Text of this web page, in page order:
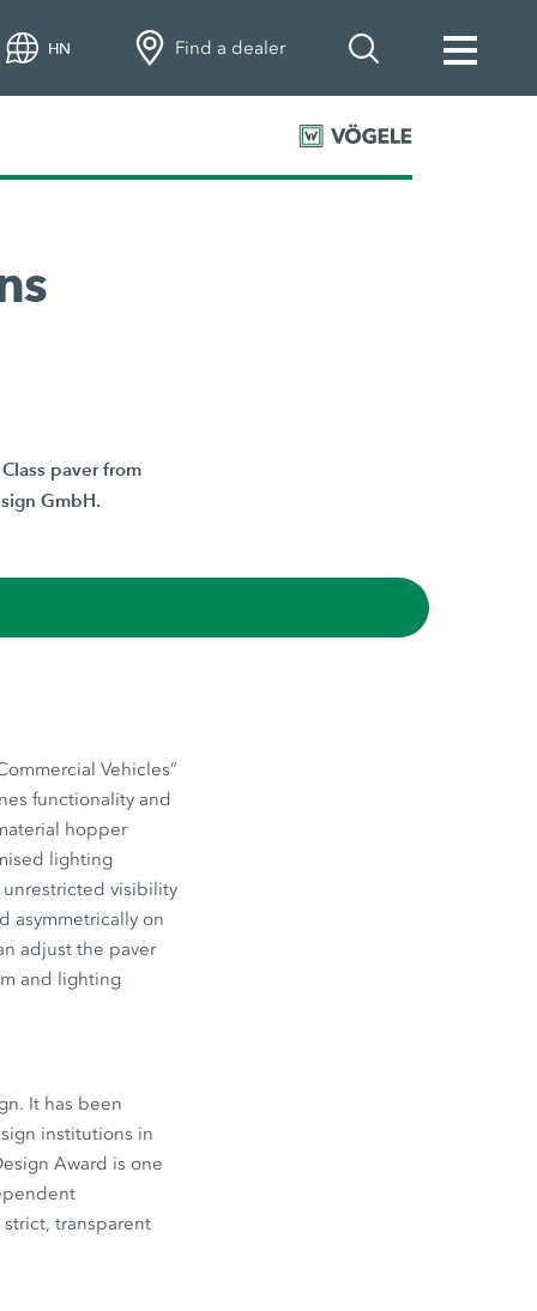
HN Find a dealer
paver from
GmbH.
Vehicles”
functionality and
hopper
lighting
unrestricted visibility
asymmetrically on
adjust the paver
and lighting
It has been
institutions in
Award is one
transparent